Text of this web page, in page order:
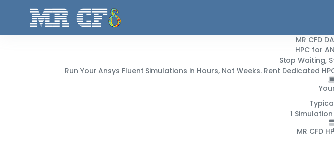
MR CFD
HPC for
Stop Waiting,
Run Your Ansys Fluent Simulations in Hours, Not Weeks. Rent Dedicated
1
MR CFD